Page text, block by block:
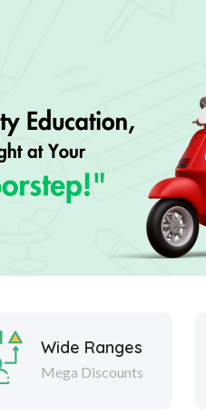
Wide Ranges
Mega Discounts